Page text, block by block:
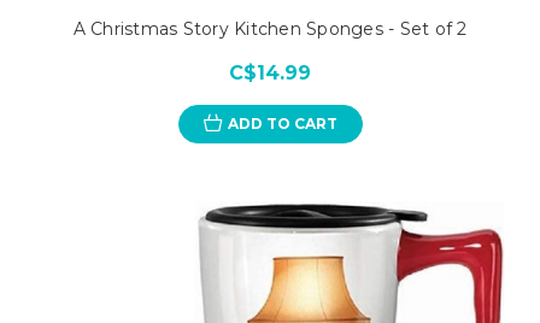
A Christmas Story Kitchen Sponges - Set of 2
C$14.99
ADD TO CART